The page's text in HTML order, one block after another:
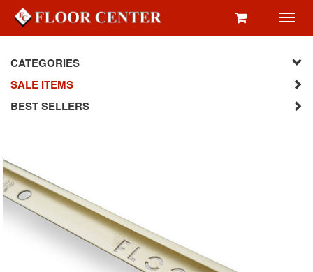
CATEGORIES
SALE ITEMS
BEST SELLERS